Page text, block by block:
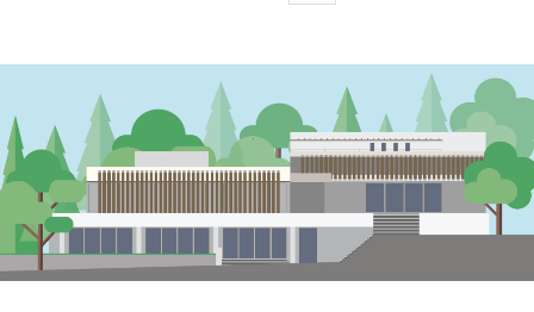
page